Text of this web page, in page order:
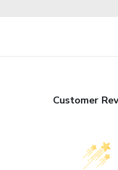
Customer